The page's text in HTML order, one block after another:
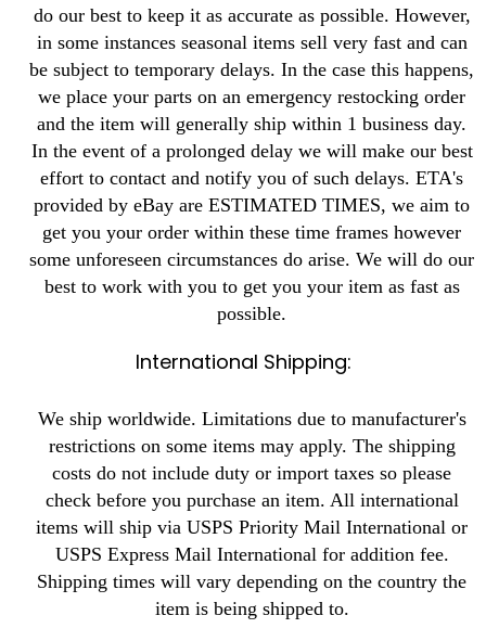
do our best to keep it as accurate as possible. However,
in some instances seasonal items sell very fast and can
be subject to temporary delays. In the case this happens,
we place your parts on an emergency restocking order
and the item will generally ship within 1 business day.
In the event of a prolonged delay we will make our best
effort to contact and notify you of such delays. ETA's
provided by eBay are ESTIMATED TIMES, we aim to
get you your order within these time frames however
some unforeseen circumstances do arise. We will do our
best to work with you to get you your item as fast as
possible.
International Shipping:
We ship worldwide. Limitations due to manufacturer's
restrictions on some items may apply. The shipping
costs do not include duty or import taxes so please
check before you purchase an item. All international
items will ship via USPS Priority Mail International or
USPS Express Mail International for addition fee.
Shipping times will vary depending on the country the
item is being shipped to.